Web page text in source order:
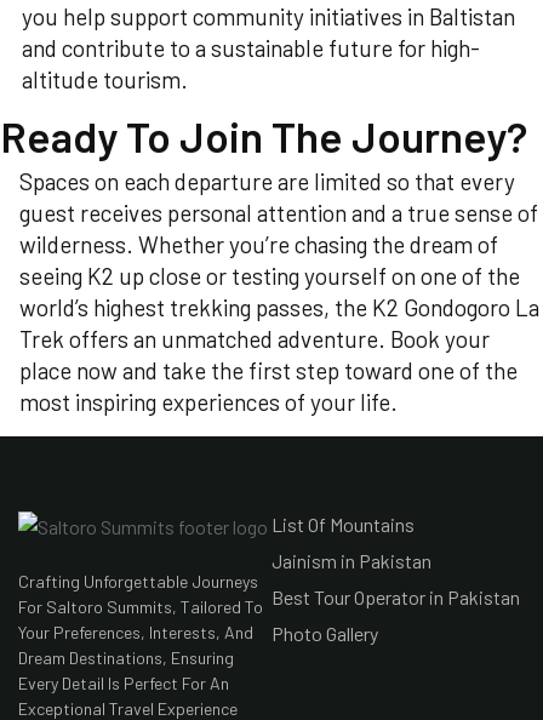
you help support community initiatives in Baltistan
and contribute to a sustainable future for high-
altitude tourism.
Ready To Join The Journey?
Spaces on each departure are limited so that every
guest receives personal attention and a true sense of
wilderness. Whether you’re chasing the dream of
seeing K2 up close or testing yourself on one of the
world’s highest trekking passes, the K2 Gondogoro La
Trek offers an unmatched adventure. Book your
place now and take the first step toward one of the
most inspiring experiences of your life.
Crafting Unforgettable Journeys
For Saltoro Summits, Tailored To
Your Preferences, Interests, And
Dream Destinations, Ensuring
Every Detail Is Perfect For An
Exceptional Travel Experience
List Of Mountains
Jainism in Pakistan
Best Tour Operator in Pakistan
Photo Gallery